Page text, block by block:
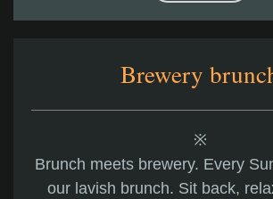
Brewery
※
Brunch meets brewery. Every
our lavish brunch. Sit back,